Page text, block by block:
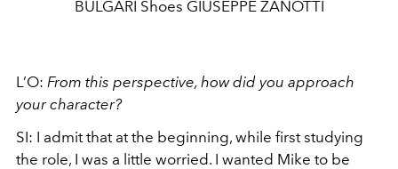
BULGARI Shoes GIUSEPPE ZANOTTI
L’O: From this perspective, how did you approach
your character?
SI: I admit that at the beginning, while first studying
the role, I was a little worried. I wanted Mike to be